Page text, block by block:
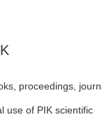
proceedings,
use of PIK scientific